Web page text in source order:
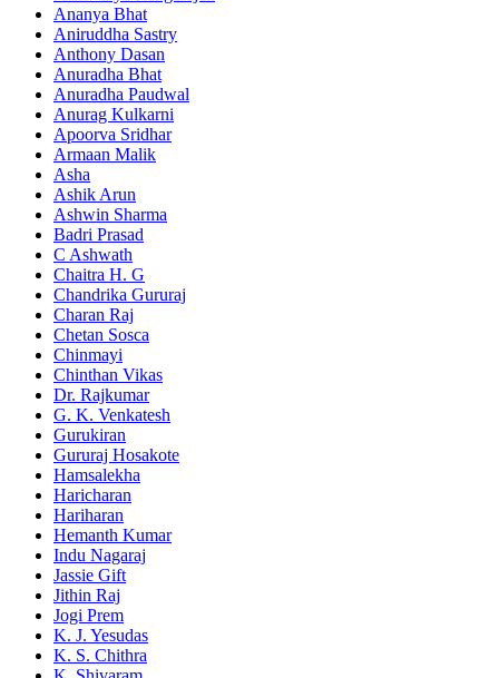
Ananya Bhat
Aniruddha Sastry
Anthony Dasan
Anuradha Bhat
Anuradha Paudwal
Anurag Kulkarni
Apoorva Sridhar
Armaan Malik
Asha
Ashik Arun
Ashwin Sharma
Badri Prasad
C Ashwath
Chaitra H. G
Chandrika Gururaj
Charan Raj
Chetan Sosca
Chinmayi
Chinthan Vikas
Dr. Rajkumar
G. K. Venkatesh
Gurukiran
Gururaj Hosakote
Hamsalekha
Haricharan
Hariharan
Hemanth Kumar
Indu Nagaraj
Jassie Gift
Jithin Raj
Jogi Prem
K. J. Yesudas
K. S. Chithra